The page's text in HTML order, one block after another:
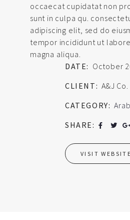
occaecat cupidatat non
sunt in culpa qu.
adipiscing elit, sed do
tempor incididunt ut
magna aliqua.
DATE: October
CLIENT: A&J Co.
CATEGORY:
SHARE:
VISIT WEBSITE